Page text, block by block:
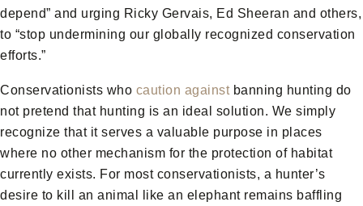
depend” and urging Ricky Gervais, Ed Sheeran and others,
to “stop undermining our globally recognized conservation
efforts.”
Conservationists who caution againstbanning hunting do
not pretend that hunting is an ideal solution. We simply
recognize that it serves a valuable purpose in places
where no other mechanism for the protection of habitat
currently exists. For most conservationists, a hunter’s
desire to kill an animal like an elephant remains baffling